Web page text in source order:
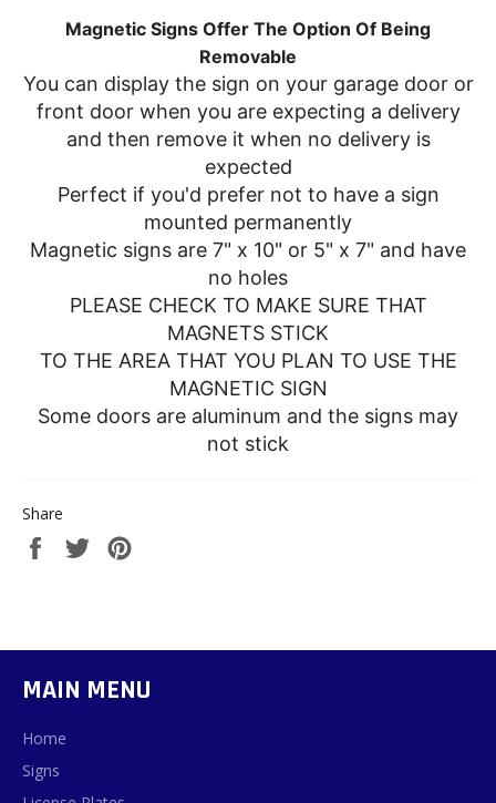
Magnetic Signs Offer The Option Of Being
Removable
You can display the sign on your garage door or
front door when you are expecting a delivery
and then remove it when no delivery is
expected
Perfect if you'd prefer not to have a sign
mounted permanently
Magnetic signs are 7" x 10" or 5" x 7" and have
no holes
PLEASE CHECK TO MAKE SURE THAT
MAGNETS STICK
TO THE AREA THAT YOU PLAN TO USE THE
MAGNETIC SIGN
Some doors are aluminum and the signs may
not stick
Share
Share
on
Tweet
on
MAIN MENU
Home
Signs